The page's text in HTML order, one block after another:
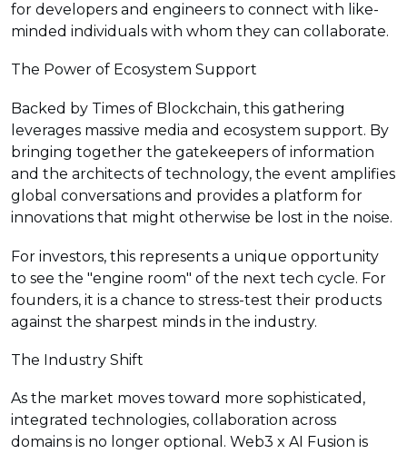
for developers and engineers to connect with like-
minded individuals with whom they can collaborate.
The Power of Ecosystem Support
Backed by Times of Blockchain, this gathering
leverages massive media and ecosystem support. By
bringing together the gatekeepers of information
and the architects of technology, the event amplifies
global conversations and provides a platform for
innovations that might otherwise be lost in the noise.
For investors, this represents a unique opportunity
to see the "engine room" of the next tech cycle. For
founders, it is a chance to stress-test their products
against the sharpest minds in the industry.
The Industry Shift
As the market moves toward more sophisticated,
integrated technologies, collaboration across
domains is no longer optional. Web3 x AI Fusion is